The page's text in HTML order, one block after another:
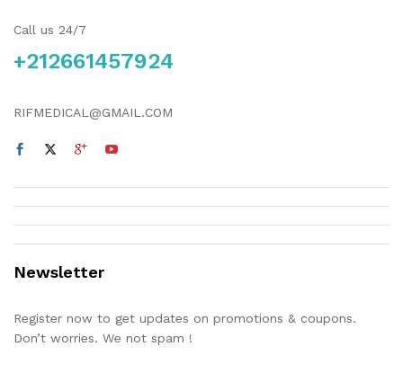
Call us 24/7
+212661457924
RIFMEDICAL@GMAIL.COM
Newsletter
Register now to get updates on promotions & coupons.
Don’t worries. We not spam !